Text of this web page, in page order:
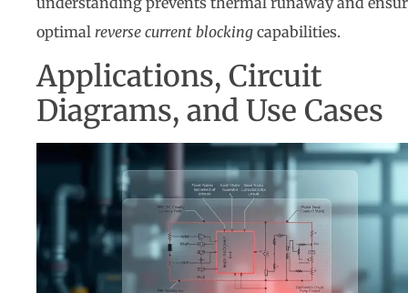
optimal reverse current blocking capabilities.
Applications, Circuit
Diagrams, and Use Cases